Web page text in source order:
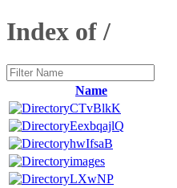
Index of /
Name
CTvBlkK
EexbqajlQ
hwIfsaB
images
LXwNP